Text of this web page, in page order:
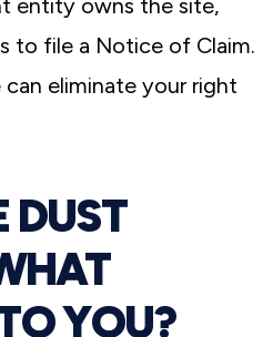
entity owns the site,
to file a Notice of Claim.
eliminate your right
DUST
YOU?